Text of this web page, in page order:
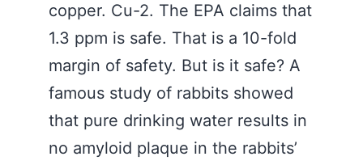
copper. Cu-2. The EPA claims that
1.3 ppm is safe. That is a 10-fold
margin of safety. But is it safe? A
famous study of rabbits showed
that pure drinking water results in
no amyloid plaque in the rabbits’